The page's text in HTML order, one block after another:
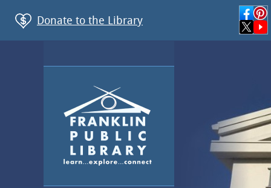
Donate to the Library